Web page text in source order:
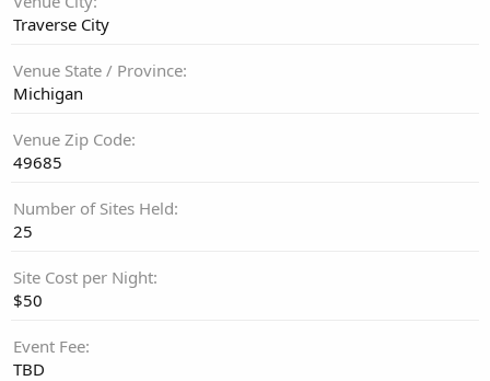
Traverse City
Venue State / Province
Michigan
Venue Zip Code
49685
Number of Sites Held
25
Site Cost per Night
$50
Event Fee
TBD